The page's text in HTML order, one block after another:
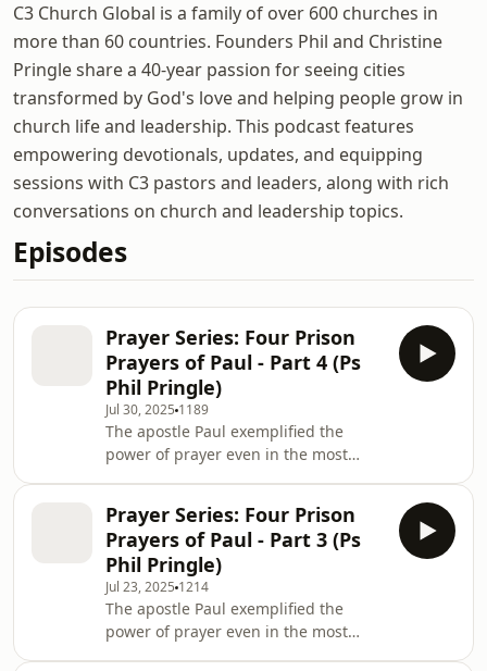
C3 Church Global is a family of over 600 churches in
more than 60 countries. Founders Phil and Christine
Pringle share a 40-year passion for seeing cities
transformed by God's love and helping people grow in
church life and leadership. This podcast features
empowering devotionals, updates, and equipping
sessions with C3 pastors and leaders, along with rich
conversations on church and leadership topics.
Episodes
Prayer Series: Four Prison
Prayers of Paul - Part 4 (Ps
Phil Pringle)
Jul 30, 2025 1189
The apostle Paul exemplified the
power of prayer even in the most
caring for people through his prayers.
This series is perfect for anyone
looking to deepen their revelation on
prayer. Join Ps Phil Pringle on a
journey through Ephesians,
Colossians and Philippians learning
how to pray effectively for your family,
Prayer Series: Four Prison
Prayers of Paul - Part 3 (Ps
Phil Pringle)
Jul 23, 2025 1214
The apostle Paul exemplified the
power of prayer even in the most